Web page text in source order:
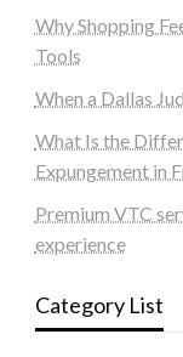
Why Shopping
Tools
When a Dallas
What Is the
Expungement in
Premium VTC
experience
Category List